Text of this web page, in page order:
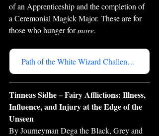
of an Apprenticeship and the completion of
a Ceremonial Magick Major. These are for
those who hunger for more.
Path of the White Wizard Challenge Series
Tinneas Sidhe – Fairy Afflictions: Illness,
Influence, and Injury at the Edge of the
Unseen
By Journeyman Dega the Black, Grey and